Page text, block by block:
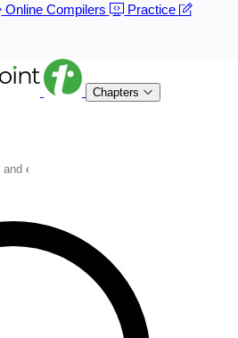
Online Compilers
Practice
Chapters